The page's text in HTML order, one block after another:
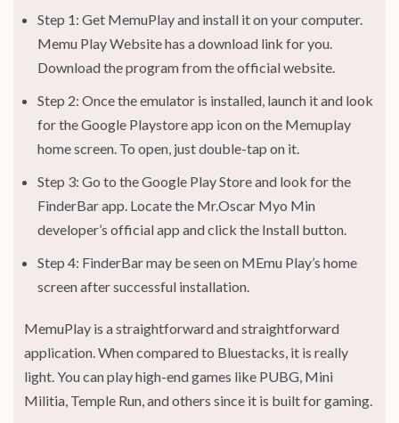
Step 1: Get MemuPlay and install it on your computer.
Memu Play Website has a download link for you.
Download the program from the official website.
Step 2: Once the emulator is installed, launch it and look
for the Google Playstore app icon on the Memuplay
home screen. To open, just double-tap on it.
Step 3: Go to the Google Play Store and look for the
FinderBar app. Locate the Mr.Oscar Myo Min
developer’s official app and click the Install button.
Step 4: FinderBar may be seen on MEmu Play’s home
screen after successful installation.
MemuPlay is a straightforward and straightforward
application. When compared to Bluestacks, it is really
light. You can play high-end games like PUBG, Mini
Militia, Temple Run, and others since it is built for gaming.